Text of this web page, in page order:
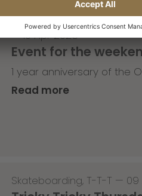
—10 Apr 2026
Event for the
1 year anniversary of the
Read more
Skateboarding, T-T-T — 09